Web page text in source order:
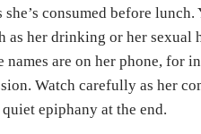
consumed before lunch.
her drinking or her sexual
are on her phone, for
Watch carefully as her
epiphany at the end.